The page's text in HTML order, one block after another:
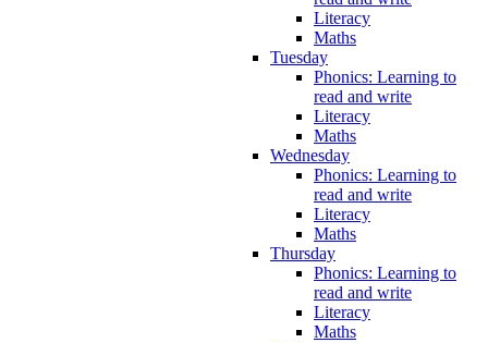
Literacy
Maths
Tuesday
Phonics: Learning to
read and write
Literacy
Maths
Wednesday
Phonics: Learning to
read and write
Literacy
Maths
Thursday
Phonics: Learning to
read and write
Literacy
Maths